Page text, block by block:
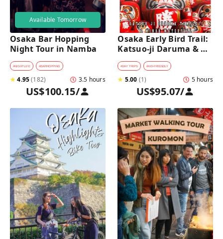
Available Tomorrow
Osaka Bar Hopping
Night Tour in Namba
#NIGHTLIFE #BARHOPPING
★4.95(182) 3.5 hours
US$100.15/
Osaka Early Bird Trail:
Katsuo-ji Daruma &
Minoh Falls Walk
#DAY TRIPS #KID-FRIENDLY
★ 5.00 (1) 5 hours
US$95.07/